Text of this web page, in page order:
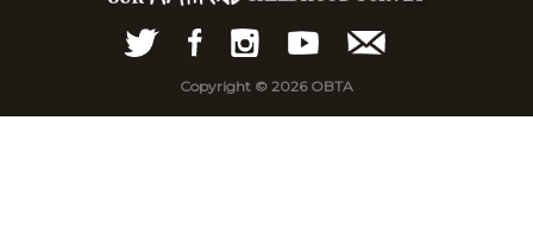
Copyright © 2026 OBTA